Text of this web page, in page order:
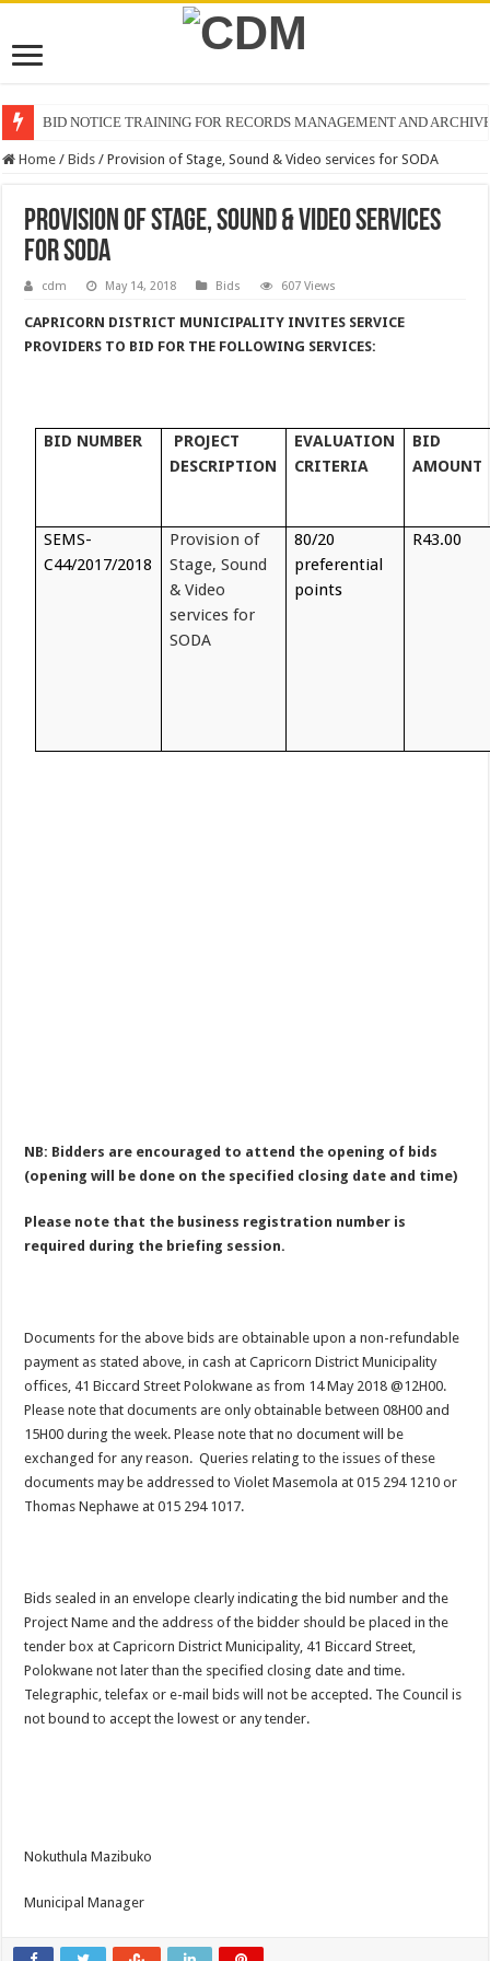
BID NOTICE TRAINING FOR RECORDS MANAGEMENT AND
Home / Bids / Provision of Stage, Sound & Video services for SODA
Provision of Stage, Sound & Video services
for SODA
cdm May 14, 2018 Bids 607 Views
CAPRICORN DISTRICT MUNICIPALITY INVITES SERVICE
PROVIDERS TO BID FOR THE FOLLOWING SERVICES:
BID NUMBER
PROJECT
DESCRIPTION
EVALUATION
CRITERIA
BID
AMOUNT
SEMS-
C44/2017/2018
Provision of
Stage, Sound
& Video
services for
SODA
80/20
preferential
points
R43.00
NB: Bidders are encouraged to attend the opening of bids
(opening will be done on the specified closing date and time)
Please note that the business registration number is
required during the briefing session.
Documents for the above bids are obtainable upon a non-refundable
payment as stated above, in cash at Capricorn District Municipality
offices, 41 Biccard Street Polokwane as from 14 May 2018 @12H00.
Please note that documents are only obtainable between 08H00 and
15H00 during the week. Please note that no document will be
exchanged for any reason. Queries relating to the issues of these
documents may be addressed to Violet Masemola at 015 294 1210 or
Thomas Nephawe at 015 294 1017.
Bids sealed in an envelope clearly indicating the bid number and the
Project Name and the address of the bidder should be placed in the
tender box at Capricorn District Municipality, 41 Biccard Street,
Polokwane not later than the specified closing date and time.
Telegraphic, telefax or e-mail bids will not be accepted. The Council is
not bound to accept the lowest or any tender.
Nokuthula Mazibuko
Municipal Manager